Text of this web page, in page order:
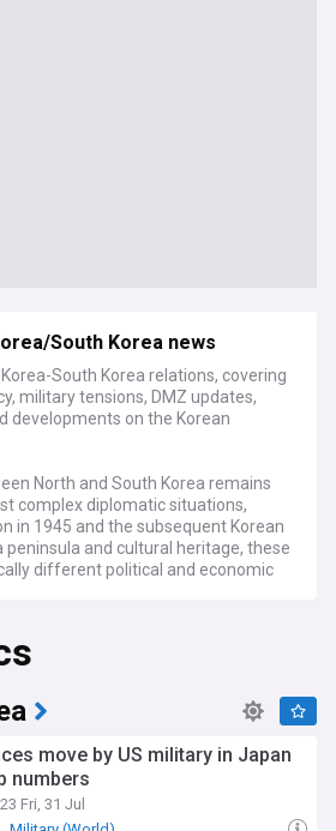
South Korea news
South Korea relations, covering
military tensions, DMZ updates,
developments on the Korean
North and South Korea remains
complex diplomatic situations,
in 1945 and the subsequent Korean
peninsula and cultural heritage, these
different political and economic
marked a significant
between the two countries. In
leader Kim Jong Un announced
was no longer possible and
This was followed by the
of Reunification in Pyongyang and
cross-border infrastructure, signalling
move by US military in Japan
numbers
Fri, 31 Jul